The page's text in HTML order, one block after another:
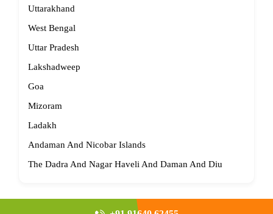
Uttarakhand
West Bengal
Uttar Pradesh
Lakshadweep
Goa
Mizoram
Ladakh
Andaman And Nicobar Islands
The Dadra And Nagar Haveli And Daman And Diu